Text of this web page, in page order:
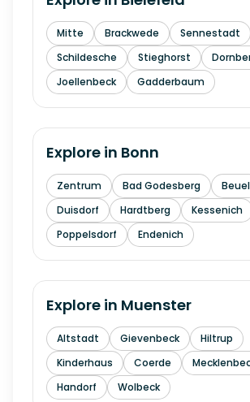
Mitte Brackwede Sennestadt
Schildesche
Stieghorst
Joellenbeck
Gadderbaum
Explore in Bonn
Zentrum Bad Godesberg
Beuel
Duisdorf
Hardtberg
Kessenich
Poppelsdorf
Endenich
Explore in Muenster
Altstadt Gievenbeck
Hiltrup
Kinderhaus
Coerde
Handorf
Wolbeck